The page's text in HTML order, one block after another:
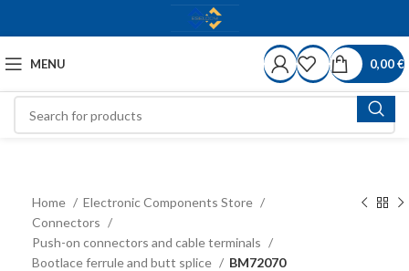
MENU 0,00€
Home
Electronic Components Store
Connectors
Push-on connectors and cable terminals
Bootlace ferrule and butt splice
BM72070